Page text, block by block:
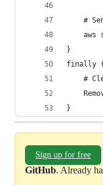
#
aws
}
finally {
#
}
Sign up for free
GitHub. Already